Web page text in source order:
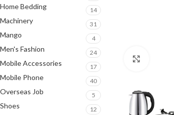
Home Bedding 14
Machinery 31
Mango 4
Men's Fashion 24
Mobile Accessories 17
Mobile Phone 40
Overseas Job 5
Shoes 12